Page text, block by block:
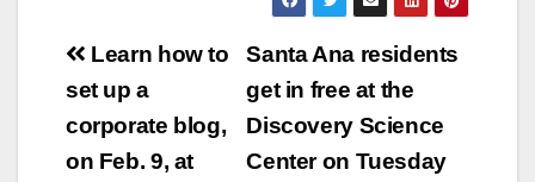
Post
navigation
Santa Ana residents
get in free at the
Discovery Science
Center on Tuesday
Learn how to
set up a
corporate blog,
on Feb. 9, at